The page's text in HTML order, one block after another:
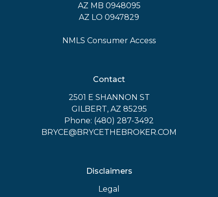
AZ MB 0948095
AZ LO 0947829
NMLS Consumer Access
Contact
2501 E SHANNON ST
GILBERT, AZ 85295
Phone: (480) 287-3492
BRYCE@BRYCETHEBROKER.COM
Disclaimers
Legal